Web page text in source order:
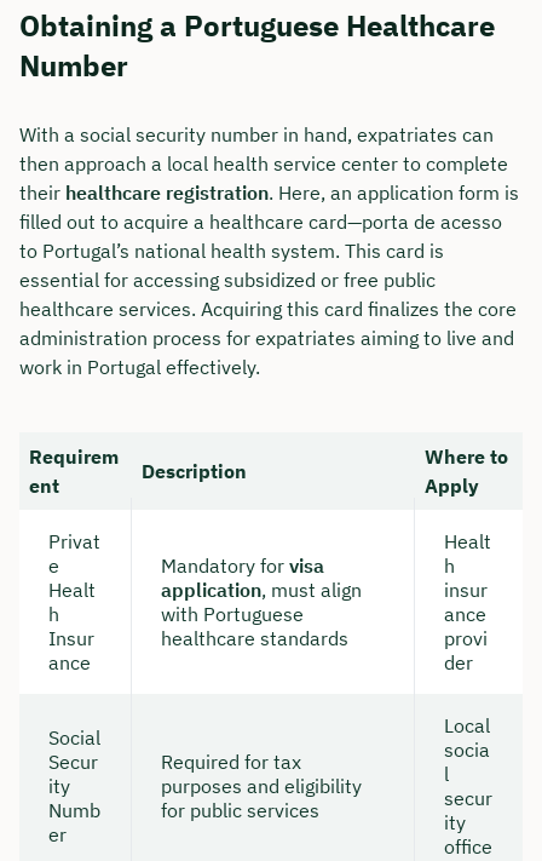
Obtaining a Portuguese Healthcare
Number
With a social security number in hand, expatriates can
then approach a local health service center to complete
their healthcare registration. Here, an application form is
filled out to acquire a healthcare card—porta de acesso
to Portugal’s national health system. This card is
essential for accessing subsidized or free public
healthcare services. Acquiring this card finalizes the core
administration process for expatriates aiming to live and
work in Portugal effectively.
Requirem
ent
Description
Where to
Apply
Privat
e
Healt
h
Insur
ance
Mandatory for visa
application, must align
with Portuguese
healthcare standards
Healt
h
insur
ance
provi
der
Social
Secur
ity
Numb
er
Required for tax
purposes and eligibility
for public services
Local
socia
l
secur
ity
office